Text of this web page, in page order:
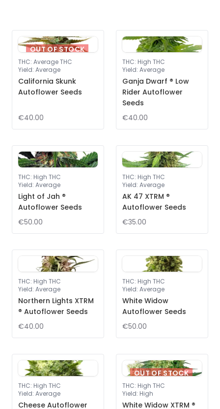
OUT OF STOCK
THC: Average THC
Yield: Average
California Skunk
Autoflower Seeds
€40.00
THC: High THC
Yield: Average
Ganja Dwarf ® Low
Rider Autoflower
Seeds
€40.00
THC: High THC
Yield: Average
Light of Jah ®
Autoflower Seeds
€50.00
THC: High THC
Yield: Average
AK 47 XTRM ®
Autoflower Seeds
€35.00
THC: High THC
Yield: Average
Northern Lights XTRM
® Autoflower Seeds
€40.00
THC: High THC
Yield: Average
White Widow
Autoflower Seeds
€50.00
THC: High THC
Yield: Average
Cheese Autoflower
OUT OF STOCK
THC: High THC
Yield: High
White Widow XTRM ®